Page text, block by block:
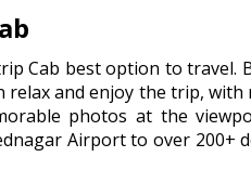
Cab best option to travel.
relax and enjoy the trip,
photos at the
Airport to over 200+